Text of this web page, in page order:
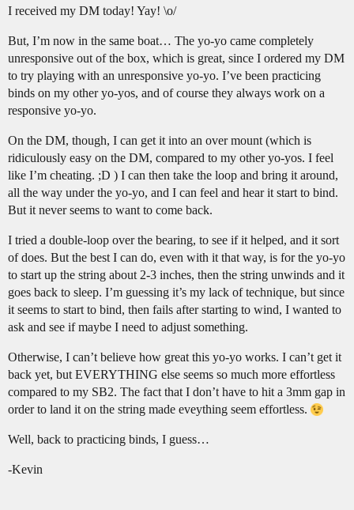
I received my DM today! Yay! \o/
But, I’m now in the same boat… The yo-yo came completely
unresponsive out of the box, which is great, since I ordered my DM
to try playing with an unresponsive yo-yo. I’ve been practicing
binds on my other yo-yos, and of course they always work on a
responsive yo-yo.
On the DM, though, I can get it into an over mount (which is
ridiculously easy on the DM, compared to my other yo-yos. I feel
like I’m cheating. ;D ) I can then take the loop and bring it around,
all the way under the yo-yo, and I can feel and hear it start to bind.
But it never seems to want to come back.
I tried a double-loop over the bearing, to see if it helped, and it sort
of does. But the best I can do, even with it that way, is for the yo-yo
to start up the string about 2-3 inches, then the string unwinds and it
goes back to sleep. I’m guessing it’s my lack of technique, but since
it seems to start to bind, then fails after starting to wind, I wanted to
ask and see if maybe I need to adjust something.
Otherwise, I can’t believe how great this yo-yo works. I can’t get it
back yet, but EVERYTHING else seems so much more effortless
compared to my SB2. The fact that I don’t have to hit a 3mm gap in
order to land it on the string made eveything seem effortless.
Well, back to practicing binds, I guess…
-Kevin